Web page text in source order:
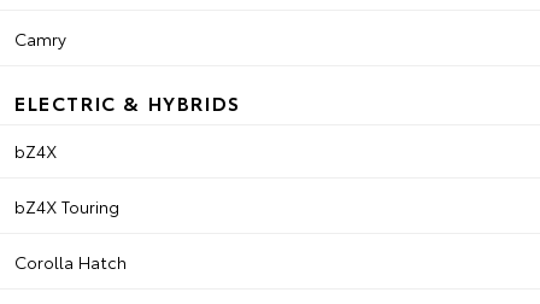
Camry
ELECTRIC & HYBRIDS
bZ4X
bZ4X Touring
Corolla Hatch